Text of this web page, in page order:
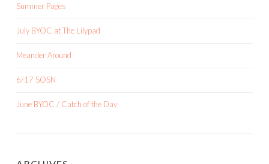
Summer Pages
July BYOC at The Lilypad
Meander Around
6/17 SOSN
June BYOC / Catch of the Day